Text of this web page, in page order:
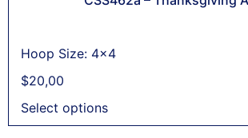
Hoop Size: 4x4
$20,00
Select options